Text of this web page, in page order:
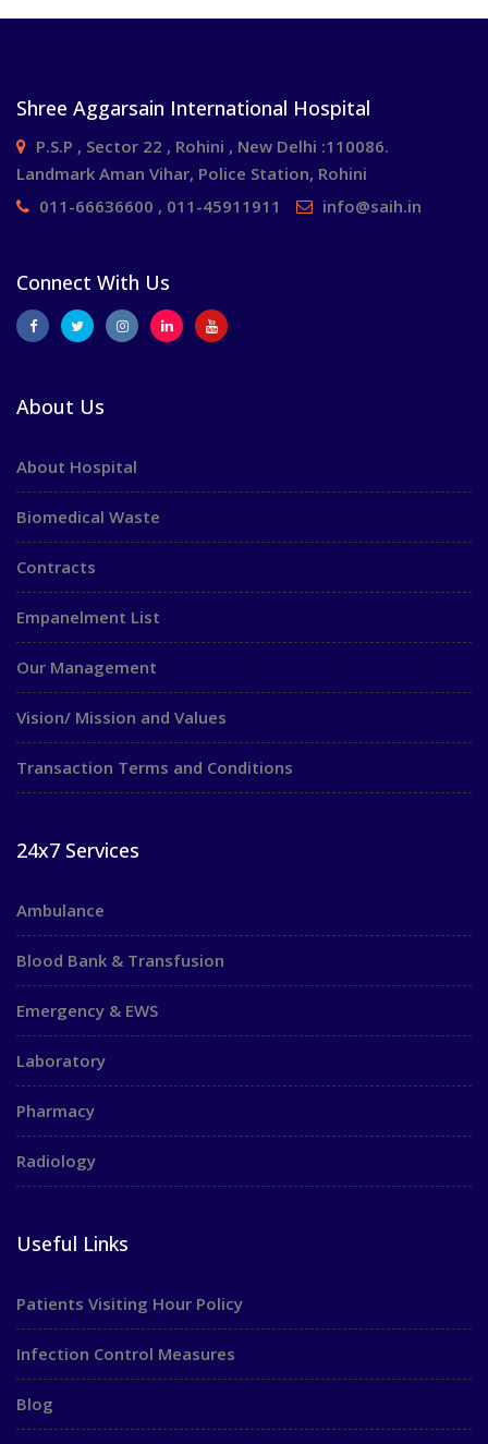
Shree Aggarsain International Hospital
P.S.P , Sector 22 , Rohini , New Delhi :110086.
Landmark Aman Vihar, Police Station, Rohini
011-66636600 , 011-45911911
info@saih.in
Connect With Us
About Us
About Hospital
Biomedical Waste
Contracts
Empanelment List
Our Management
Vision/ Mission and Values
Transaction Terms and Conditions
24x7 Services
Ambulance
Blood Bank & Transfusion
Emergency & EWS
Laboratory
Pharmacy
Radiology
Useful Links
Patients Visiting Hour Policy
Infection Control Measures
Blog